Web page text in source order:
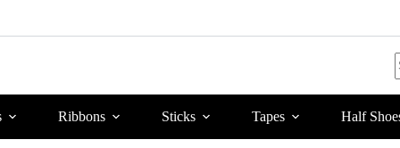
Ribbons Sticks Tapes Half